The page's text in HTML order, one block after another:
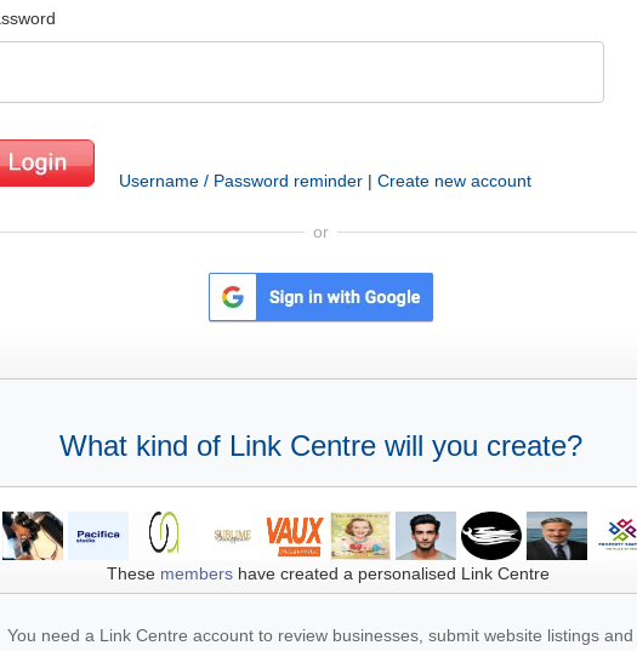
Username / Password reminder | Create new account
or
What kind of Link Centre will you create?
These membershave created a personalised Link Centre
You need a Link Centre account to review businesses, submit website listings and